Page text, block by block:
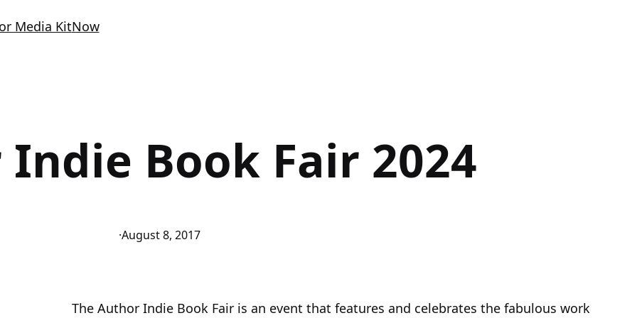
Media KitNow
Book Fair 2024
·August 8, 2017
The Author Indie Book Fair is an event that features and celebrates the fabulous work